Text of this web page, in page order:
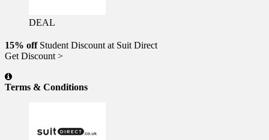
DEAL
15% offStudent Discount at Suit Direct
Get Discount >
Terms & Conditions